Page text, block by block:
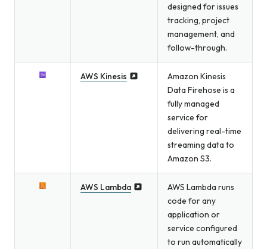
designed for issues
tracking, project
management, and
follow-through.
AWS Kinesis
Amazon Kinesis
Data Firehose is a
fully managed
service for
delivering real-time
streaming data to
Amazon S3.
AWS Lambda
AWS Lambda runs
code for any
application or
service configured
to run automatically